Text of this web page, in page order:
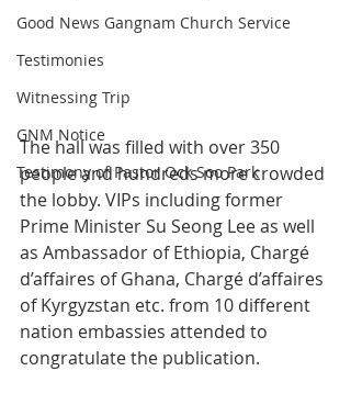
Good News Gangnam Church Service
Testimonies
Witnessing Trip
GNM Notice
Testimony of Pastor Ock Soo Park
The hall was filled with over 350
people and hundreds more crowded
the lobby. VIPs including former
Prime Minister Su Seong Lee as well
as Ambassador of Ethiopia, Chargé
d’affaires of Ghana, Chargé d’affaires
of Kyrgyzstan etc. from 10 different
nation embassies attended to
congratulate the publication.